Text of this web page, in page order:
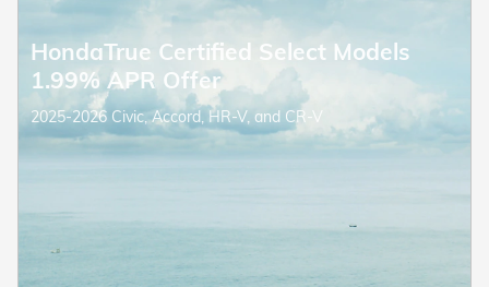
HondaTrue Certified Select Models
1.99% APR Offer
2025-2026 Civic, Accord, HR-V, and CR-V